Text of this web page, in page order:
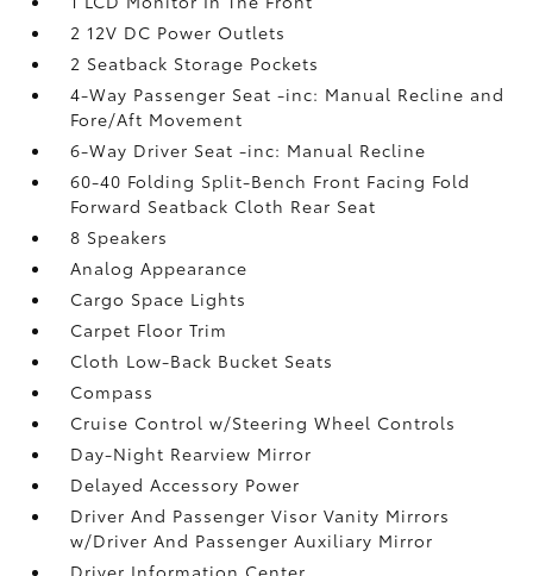
2 12V DC Power Outlets
2 Seatback Storage Pockets
4-Way Passenger Seat -inc: Manual Recline and
Fore/Aft Movement
6-Way Driver Seat -inc: Manual Recline
60-40 Folding Split-Bench Front Facing Fold
Forward Seatback Cloth Rear Seat
8 Speakers
Analog Appearance
Cargo Space Lights
Carpet Floor Trim
Cloth Low-Back Bucket Seats
Compass
Cruise Control w/Steering Wheel Controls
Day-Night Rearview Mirror
Delayed Accessory Power
Driver And Passenger Visor Vanity Mirrors
w/Driver And Passenger Auxiliary Mirror
Driver Information Center